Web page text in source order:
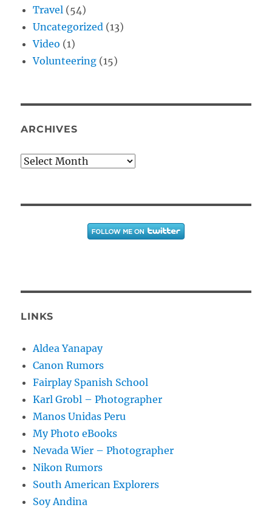
Travel (54)
Uncategorized (13)
Video (1)
Volunteering (15)
ARCHIVES
Archives
LINKS
Aldea Yanapay
Canon Rumors
Fairplay Spanish School
Karl Grobl – Photographer
Manos Unidas Peru
My Photo eBooks
Nevada Wier – Photographer
Nikon Rumors
South American Explorers
Soy Andina